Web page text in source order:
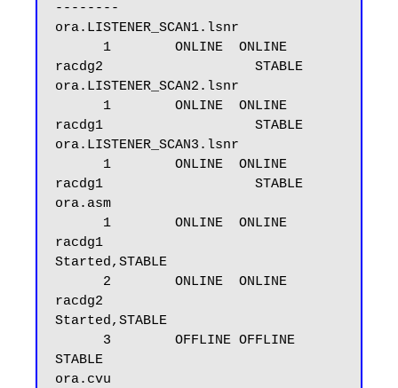
--------
ora.LISTENER_SCAN1.lsnr
racdg2                   STABLE
ora.LISTENER_SCAN2.lsnr
racdg1                   STABLE
ora.LISTENER_SCAN3.lsnr
racdg1                   STABLE
ora.asm
racdg1
Started,STABLE
racdg2
Started,STABLE
STABLE
ora.cvu